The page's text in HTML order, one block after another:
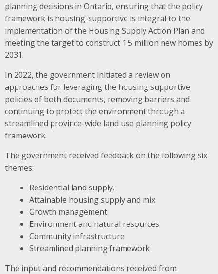
planning decisions in Ontario, ensuring that the policy
framework is housing-supportive is integral to the
implementation of the Housing Supply Action Plan and
meeting the target to construct 1.5 million new homes by
2031.
In 2022, the government initiated a review on
approaches for leveraging the housing supportive
policies of both documents, removing barriers and
continuing to protect the environment through a
streamlined province-wide land use planning policy
framework.
The government received feedback on the following six
themes:
Residential land supply.
Attainable housing supply and mix
Growth management
Environment and natural resources
Community infrastructure
Streamlined planning framework
The input and recommendations received from